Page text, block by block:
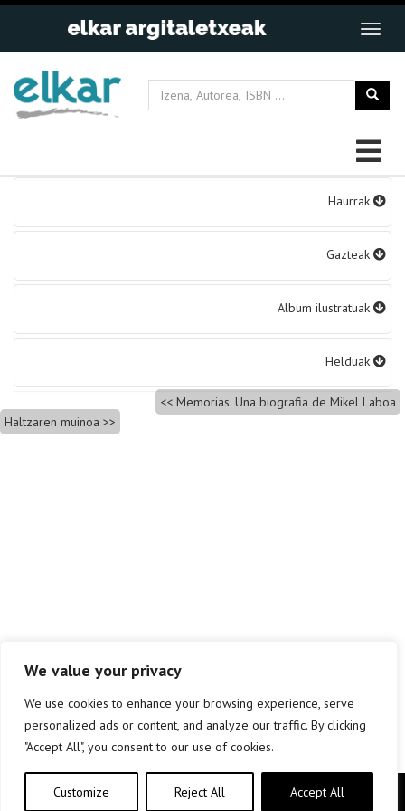
We value your privacy
We use cookies to enhance your browsing experience, serve
personalized ads or content, and analyze our traffic. By clicking
"Accept All", you consent to our use of cookies.
Customize Reject All Accept All
Haurrak
Gazteak
Album ilustratuak
Helduak
Bidalketetan
zehar
Memorias. Una biografia de Mikel Laboa
Haltzaren muinoa
Copyright © elkar Argitaletxeak 2019